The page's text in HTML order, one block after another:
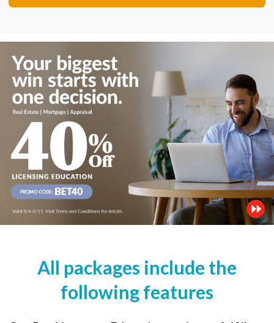
All packages include the
following features